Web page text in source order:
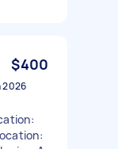
$400
2026